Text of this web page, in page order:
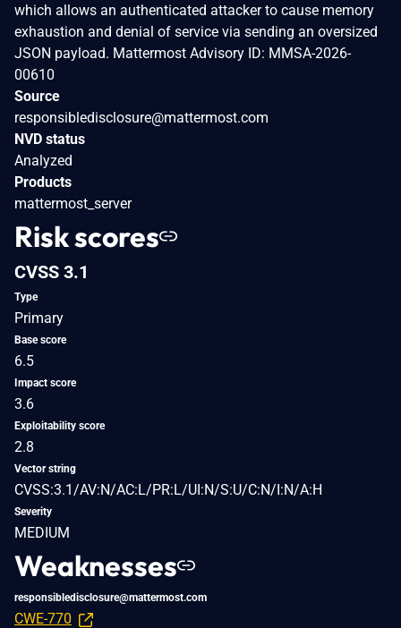
which allows an authenticated attacker to cause memory
exhaustion and denial of service via sending an oversized
JSON payload. Mattermost Advisory ID: MMSA-2026-
00610
Source
responsibledisclosure@mattermost.com
NVD status
Analyzed
Products
mattermost_server
Risk scores
CVSS 3.1
Type
Primary
Base score
6.5
Impact score
3.6
Exploitability score
2.8
Vector string
CVSS:3.1/AV:N/AC:L/PR:L/UI:N/S:U/C:N/I:N/A:H
Severity
MEDIUM
Weaknesses
responsibledisclosure@mattermost.com
CWE-770